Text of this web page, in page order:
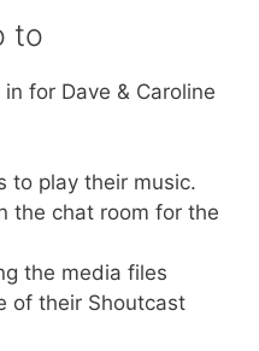
to
for Dave & Caroline
to play their music.
the chat room for the
the media files
of their Shoutcast